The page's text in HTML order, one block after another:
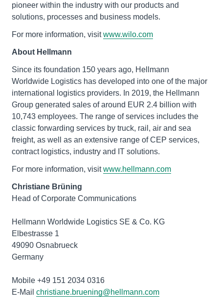
pioneer within the industry with our products and
solutions, processes and business models.
For more information, visitwww.wilo.com
About Hellmann
Since its foundation 150 years ago, Hellmann
Worldwide Logistics has developed into one of the major
international logistics providers. In 2019, the Hellmann
Group generated sales of around EUR 2.4 billion with
10,743 employees. The range of services includes the
classic forwarding services by truck, rail, air and sea
freight, as well as an extensive range of CEP services,
contract logistics, industry and IT solutions.
For more information, visitwww.hellmann.com
Christiane Brüning
Head of Corporate Communications
Hellmann Worldwide Logistics SE & Co. KG
Elbestrasse 1
49090 Osnabrueck
Germany
Mobile +49 151 2034 0316
E-Mail christiane.bruening@hellmann.com